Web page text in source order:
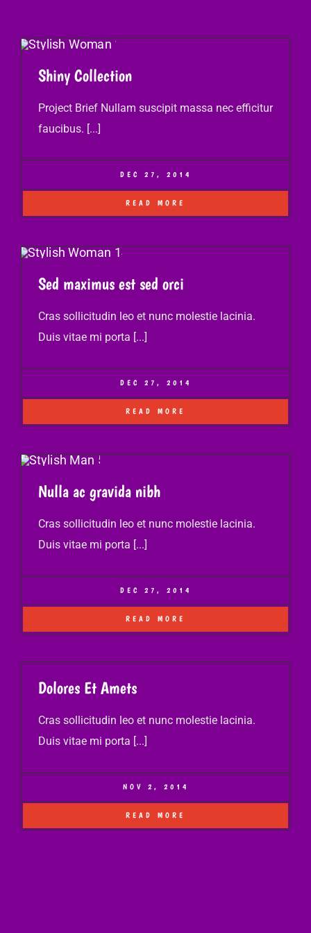
Shiny Collection
Project Brief Nullam suscipit massa nec efficitur
faucibus. [...]
DEC 27, 2014
READ MORE
Sed maximus est sed orci
Cras sollicitudin leo et nunc molestie lacinia.
Duis vitae mi porta [...]
DEC 27, 2014
READ MORE
Nulla ac gravida nibh
Cras sollicitudin leo et nunc molestie lacinia.
Duis vitae mi porta [...]
DEC 27, 2014
READ MORE
Dolores Et Amets
Cras sollicitudin leo et nunc molestie lacinia.
Duis vitae mi porta [...]
NOV 2, 2014
READ MORE